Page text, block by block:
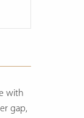
with
gap,